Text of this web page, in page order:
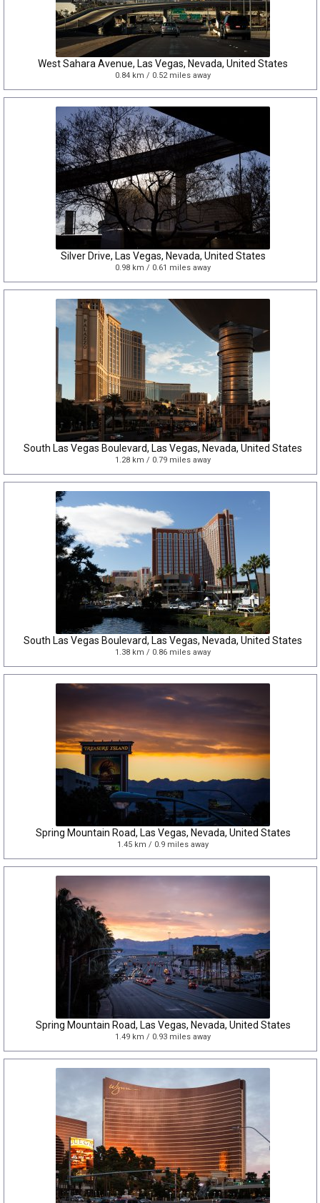
West Sahara Avenue, Las Vegas, Nevada, United States
0.84 km / 0.52 miles away
Silver Drive, Las Vegas, Nevada, United States
0.98 km / 0.61 miles away
South Las Vegas Boulevard, Las Vegas, Nevada, United States
1.28 km / 0.79 miles away
South Las Vegas Boulevard, Las Vegas, Nevada, United States
1.38 km / 0.86 miles away
Spring Mountain Road, Las Vegas, Nevada, United States
1.45 km / 0.9 miles away
Spring Mountain Road, Las Vegas, Nevada, United States
1.49 km / 0.93 miles away